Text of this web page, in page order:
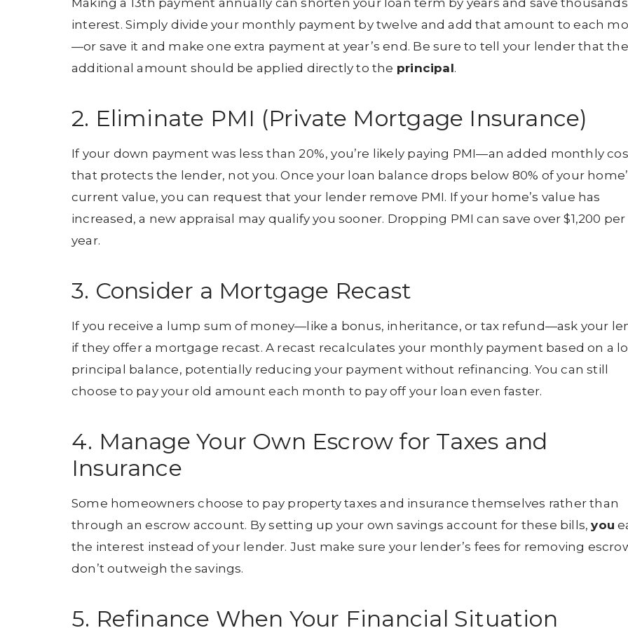
Making a 13th payment annually can shorten your loan term by years and save
interest. Simply divide your monthly payment by twelve and add that amount to each
—or save it and make one extra payment at year’s end. Be sure to tell your lender that the
additional amount should be applied directly to the principal.
2. Eliminate PMI (Private Mortgage Insurance)
If your down payment was less than 20%, you’re likely paying PMI—an added monthly
that protects the lender, not you. Once your loan balance drops below 80% of your
current value, you can request that your lender remove PMI. If your home’s value has
increased, a new appraisal may qualify you sooner. Dropping PMI can save over $1,200 per
year.
3. Consider a Mortgage Recast
If you receive a lump sum of money—like a bonus, inheritance, or tax refund—ask your
if they offer a mortgage recast. A recast recalculates your monthly payment based on a
principal balance, potentially reducing your payment without refinancing. You can still
choose to pay your old amount each month to pay off your loan even faster.
4. Manage Your Own Escrow for Taxes and
Insurance
Some homeowners choose to pay property taxes and insurance themselves rather than
through an escrow account. By setting up your own savings account for these bills,you
the interest instead of your lender. Just make sure your lender’s fees for removing
don’t outweigh the savings.
5. Refinance When Your Financial Situation